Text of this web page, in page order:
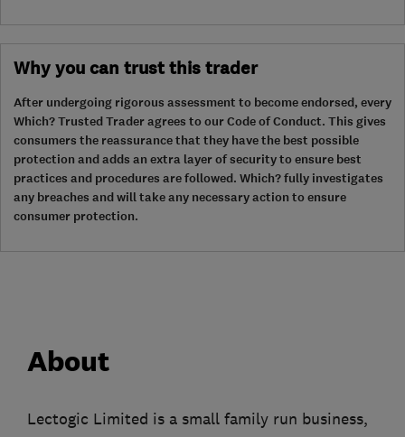
Why you can trust this trader
After undergoing rigorous assessment to become endorsed, every
Which? Trusted Trader agrees to our Code of Conduct. This gives
consumers the reassurance that they have the best possible
protection and adds an extra layer of security to ensure best
practices and procedures are followed. Which? fully investigates
any breaches and will take any necessary action to ensure
consumer protection.
About
Lectogic Limited is a small family run business,